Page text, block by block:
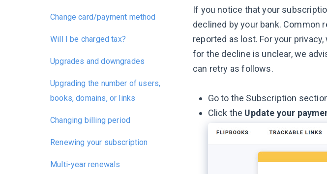
Change card/payment method
Will I be charged tax?
Upgrades and downgrades
Upgrading the number of users,
books, domains, or links
Changing billing period
Renewing your subscription
Multi-year renewals
If you notice that your
declined by your bank.
reported as lost. For your
for the decline is unclear, we
can retry as follows.
Go to the Subscription
Click the Update your